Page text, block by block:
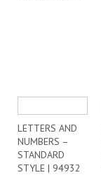
LETTERS AND
NUMBERS –
STANDARD
STYLE | 94932